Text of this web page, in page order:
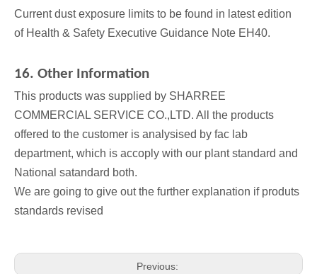
Current dust exposure limits to be found in latest edition
of Health & Safety Executive Guidance Note EH40.
16. Other Information
This products was supplied by SHARREE
COMMERCIAL SERVICE CO.,LTD. All the products
offered to the customer is analysised by fac lab
department, which is accoply with our plant standard and
National satandard both.
We are going to give out the further explanation if produts
standards revised
Previous: